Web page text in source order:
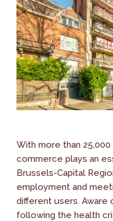
With more than
commerce plays an
Brussels-Capital
employment and
different users. Aware
following the health